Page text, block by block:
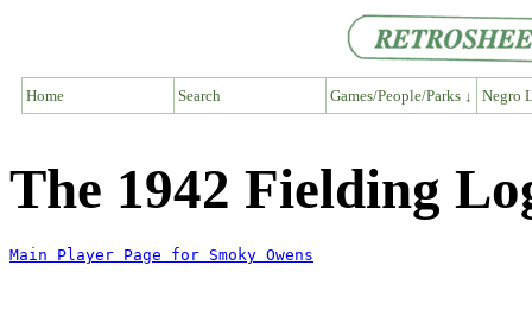
Home Search Games/People/Parks ↓ Negro
The 1942 Fielding
Main Player Page for Smoky Owens